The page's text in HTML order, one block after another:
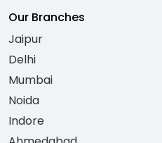
Our Branches
Jaipur
Delhi
Mumbai
Noida
Indore